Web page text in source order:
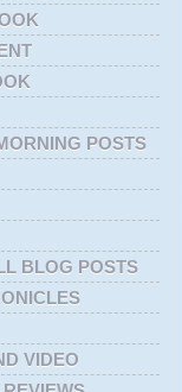
POSTS
BLOG POSTS
VIDEO